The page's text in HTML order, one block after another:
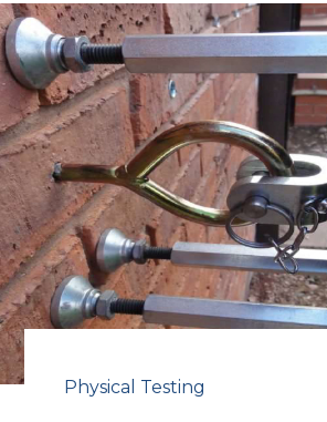
Physical Testing